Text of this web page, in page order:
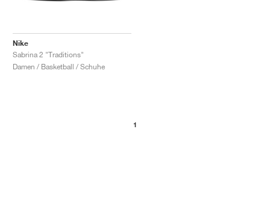
Nike
Sabrina 2 "Traditions"
Damen / Basketball / Schuhe
1